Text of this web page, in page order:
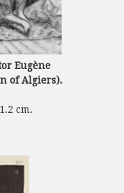
Eugène
of Algiers).
cm.